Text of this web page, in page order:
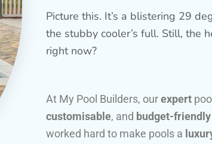
Picture this. It’s a blistering 29
the stubby cooler’s full. Still, the
right now?
At My Pool Builders, ourexpert
customisable, and budget-friendly
worked hard to make pools a